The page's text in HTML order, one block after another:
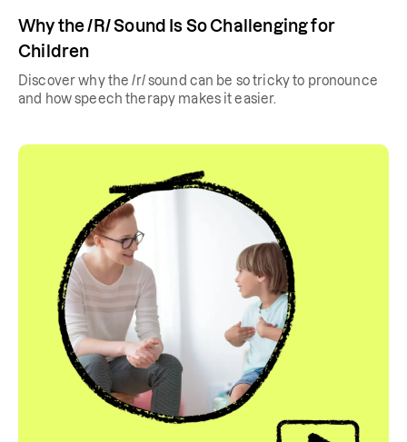
Why the /R/ Sound Is So Challenging for
Children
Discover why the /r/ sound can be so tricky to pronounce
and how speech therapy makes it easier.